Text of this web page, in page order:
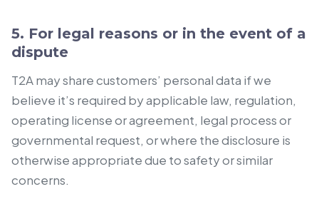
5. For legal reasons or in the event of a
dispute
T2A may share customers’ personal data if we
believe it’s required by applicable law, regulation,
operating license or agreement, legal process or
governmental request, or where the disclosure is
otherwise appropriate due to safety or similar
concerns.